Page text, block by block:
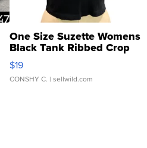
One Size Suzette Womens
Black Tank Ribbed Crop
Asymmetrical ...
$19
CONSHY C. | sellwild.com